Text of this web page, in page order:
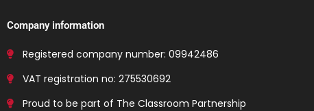
Company information
Registered company number: 09942486
VAT registration no: 275530692
Proud to be part of The Classroom Partnership